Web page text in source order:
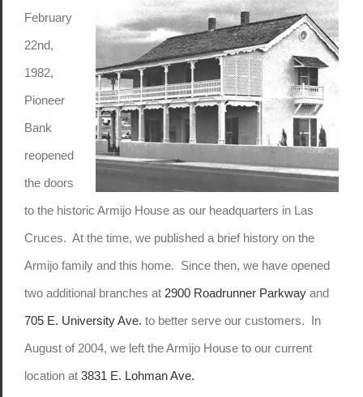
February
22nd,
1982,
Pioneer
Bank
reopened
the doors
to the historic Armijo House as our headquarters in Las
Cruces. At the time, we published a brief history on the
Armijo family and this home. Since then, we have opened
two additional branches at 2900 Roadrunner Parkwayand
705 E. University Ave. to better serve our customers. In
August of 2004, we left the Armijo House to our current
location at 3831 E. Lohman Ave.